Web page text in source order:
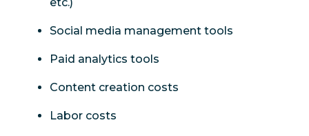
Social media management tools
Paid analytics tools
Content creation costs
Labor costs